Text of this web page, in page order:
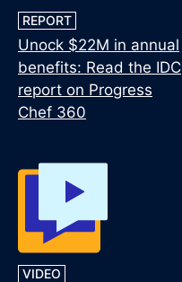
REPORT
Unock $22M in annual
benefits: Read the IDC
report on Progress
Chef 360
VIDEO